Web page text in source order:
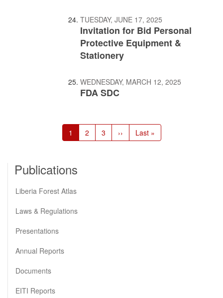
TUESDAY, JUNE 17, 2025
Invitation for Bid Personal
Protective Equipment &
Stationery
WEDNESDAY, MARCH 12, 2025
FDA SDC
Current
page
1 Page
2 Page
3
Next
page
››
Last
page
Last »
Publications
Liberia Forest Atlas
Laws & Regulations
Presentations
Annual Reports
Documents
EITI Reports